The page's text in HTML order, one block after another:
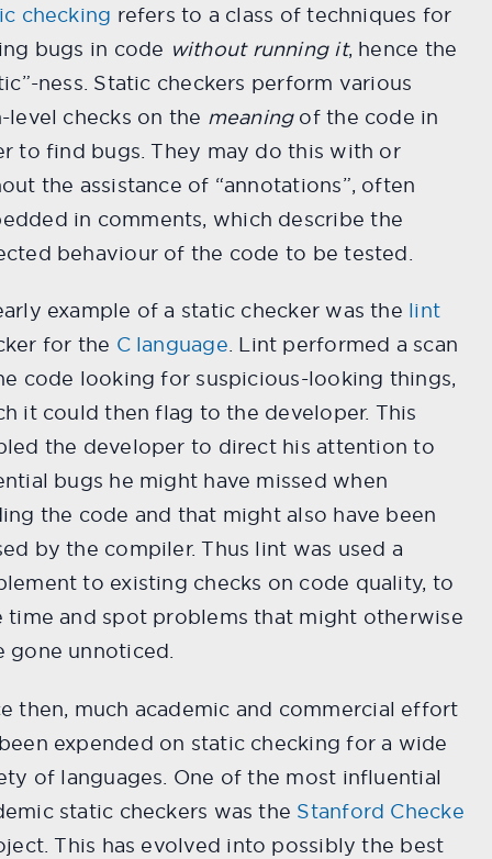
checking refers to a class of techniques for
bugs in code without running it, hence the
ness. Static checkers perform various
level checks on the meaningof the code in
to find bugs. They may do this with or
the assistance of “annotations”, often
in comments, which describe the
behaviour of the code to be tested.
example of a static checker was the lint
for the C language. Lint performed a scan
code looking for suspicious-looking things,
it could then flag to the developer. This
the developer to direct his attention to
bugs he might have missed when
the code and that might also have been
by the compiler. Thus lint was used a
to existing checks on code quality, to
time and spot problems that might otherwise
gone unnoticed.
then, much academic and commercial effort
expended on static checking for a wide
of languages. One of the most influential
static checkers was the Stanford Checke
This has evolved into possibly the best